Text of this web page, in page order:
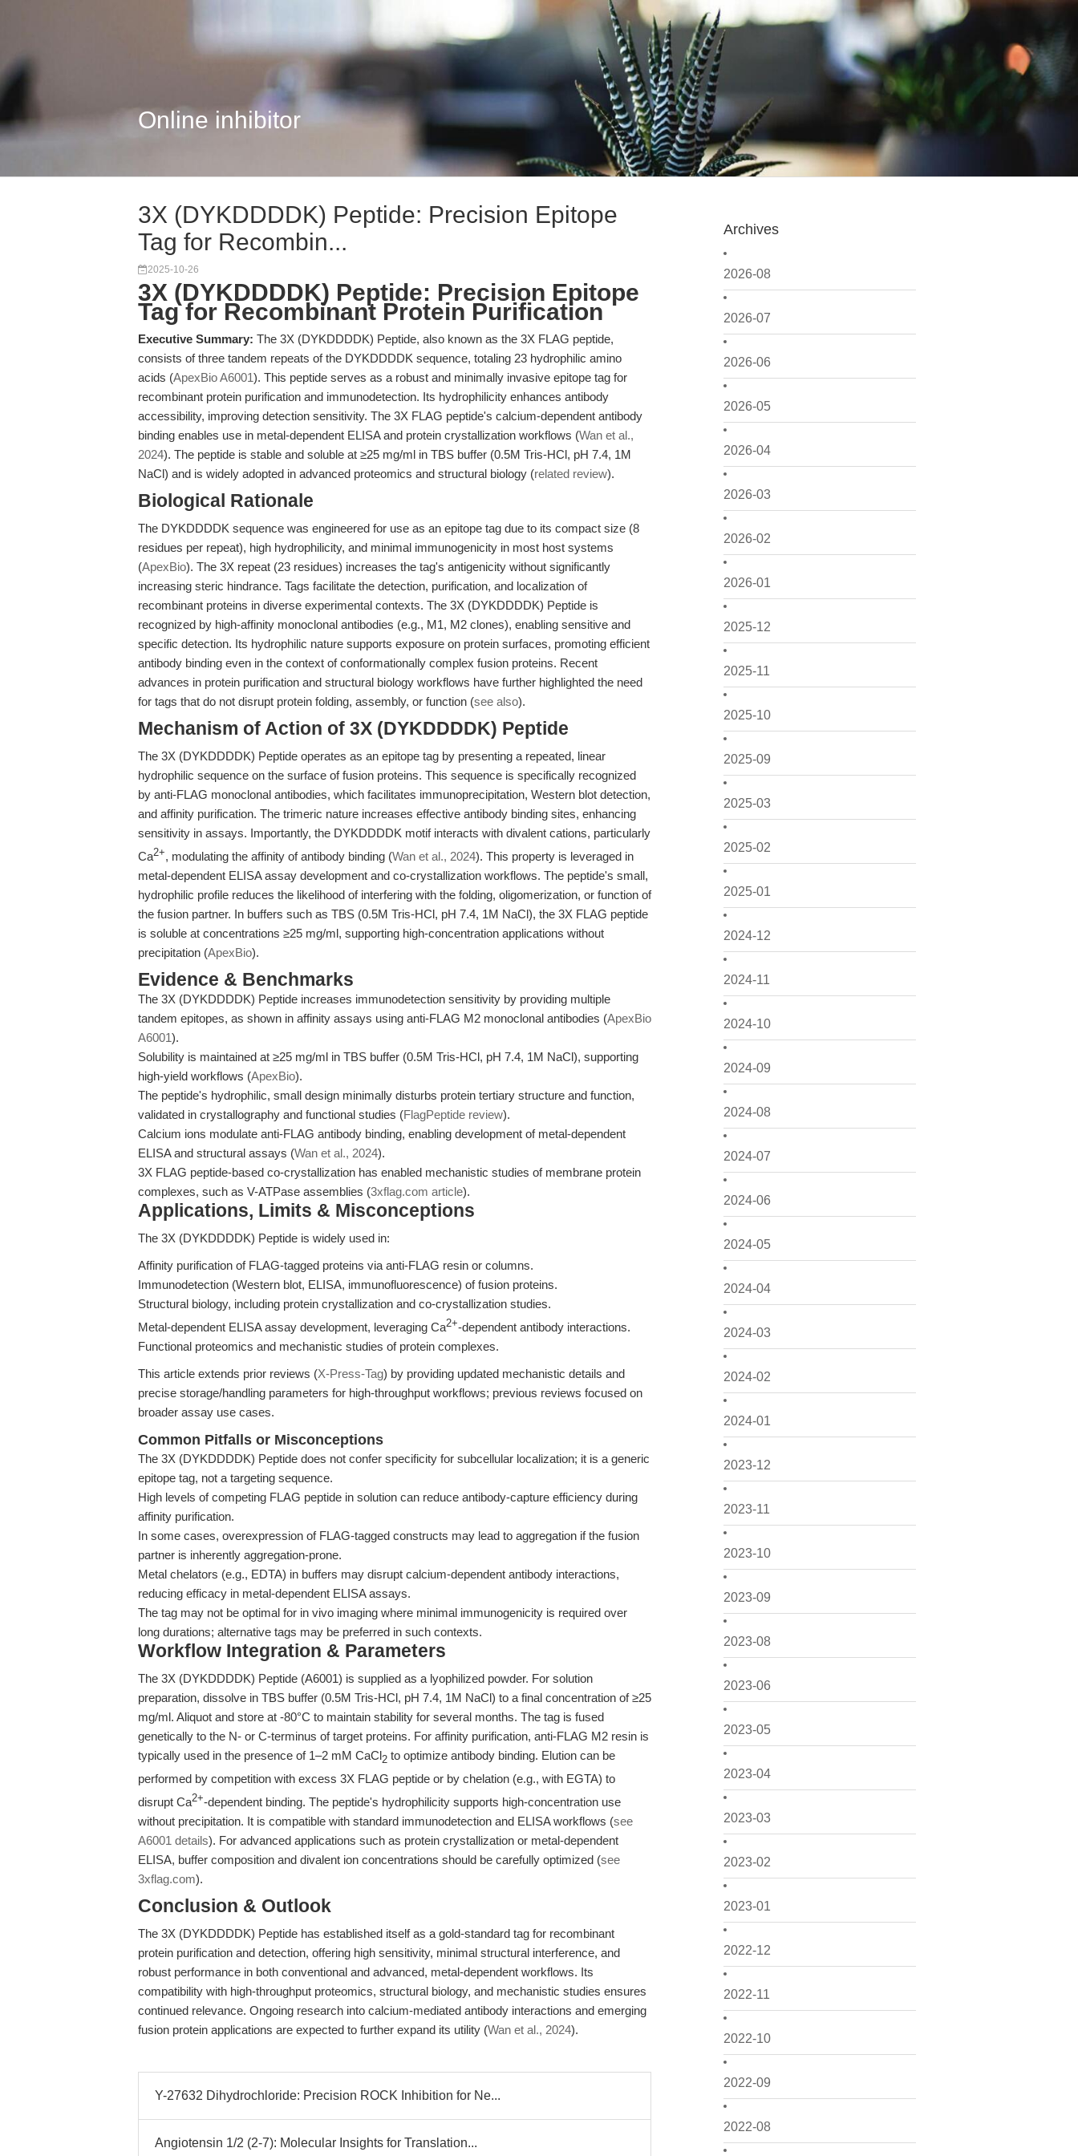
Online inhibitor
Archives
2026-08
2026-07
2026-06
2026-05
2026-04
2026-03
2026-02
2026-01
2025-12
2025-11
2025-10
2025-09
2025-03
2025-02
2025-01
2024-12
2024-11
2024-10
2024-09
2024-08
2024-07
2024-06
2024-05
2024-04
2024-03
2024-02
2024-01
2023-12
2023-11
2023-10
2023-09
2023-08
2023-06
2023-05
2023-04
2023-03
2023-02
2023-01
2022-12
2022-11
2022-10
2022-09
2022-08
3X (DYKDDDDK) Peptide: Precision Epitope
Tag for Recombin...
2025-10-26
3X (DYKDDDDK) Peptide: Precision Epitope
Tag for Recombinant Protein Purification
Executive Summary: The 3X (DYKDDDDK) Peptide, also known as the 3X FLAG peptide,
consists of three tandem repeats of the DYKDDDDK sequence, totaling 23 hydrophilic amino
acids (ApexBio A6001). This peptide serves as a robust and minimally invasive epitope tag for
recombinant protein purification and immunodetection. Its hydrophilicity enhances antibody
accessibility, improving detection sensitivity. The 3X FLAG peptide's calcium-dependent antibody
binding enables use in metal-dependent ELISA and protein crystallization workflows (Wan et al.,
2024). The peptide is stable and soluble at ≥25 mg/ml in TBS buffer (0.5M Tris-HCl, pH 7.4, 1M
NaCl) and is widely adopted in advanced proteomics and structural biology (related review).
Biological Rationale
The DYKDDDDK sequence was engineered for use as an epitope tag due to its compact size (8
residues per repeat), high hydrophilicity, and minimal immunogenicity in most host systems
(ApexBio). The 3X repeat (23 residues) increases the tag's antigenicity without significantly
increasing steric hindrance. Tags facilitate the detection, purification, and localization of
recombinant proteins in diverse experimental contexts. The 3X (DYKDDDDK) Peptide is
recognized by high-affinity monoclonal antibodies (e.g., M1, M2 clones), enabling sensitive and
specific detection. Its hydrophilic nature supports exposure on protein surfaces, promoting efficient
antibody binding even in the context of conformationally complex fusion proteins. Recent
advances in protein purification and structural biology workflows have further highlighted the need
for tags that do not disrupt protein folding, assembly, or function (see also).
Mechanism of Action of 3X (DYKDDDDK) Peptide
The 3X (DYKDDDDK) Peptide operates as an epitope tag by presenting a repeated, linear
hydrophilic sequence on the surface of fusion proteins. This sequence is specifically recognized
by anti-FLAG monoclonal antibodies, which facilitates immunoprecipitation, Western blot detection,
and affinity purification. The trimeric nature increases effective antibody binding sites, enhancing
sensitivity in assays. Importantly, the DYKDDDDK motif interacts with divalent cations, particularly
Ca2+, modulating the affinity of antibody binding (Wan et al., 2024). This property is leveraged in
metal-dependent ELISA assay development and co-crystallization workflows. The peptide's small,
hydrophilic profile reduces the likelihood of interfering with the folding, oligomerization, or function of
the fusion partner. In buffers such as TBS (0.5M Tris-HCl, pH 7.4, 1M NaCl), the 3X FLAG peptide
is soluble at concentrations ≥25 mg/ml, supporting high-concentration applications without
precipitation (ApexBio).
Evidence & Benchmarks
The 3X (DYKDDDDK) Peptide increases immunodetection sensitivity by providing multiple
tandem epitopes, as shown in affinity assays using anti-FLAG M2 monoclonal antibodies (ApexBio
A6001).
Solubility is maintained at ≥25 mg/ml in TBS buffer (0.5M Tris-HCl, pH 7.4, 1M NaCl), supporting
high-yield workflows (ApexBio).
The peptide's hydrophilic, small design minimally disturbs protein tertiary structure and function,
validated in crystallography and functional studies (FlagPeptide review).
Calcium ions modulate anti-FLAG antibody binding, enabling development of metal-dependent
ELISA and structural assays (Wan et al., 2024).
3X FLAG peptide-based co-crystallization has enabled mechanistic studies of membrane protein
complexes, such as V-ATPase assemblies (3xflag.com article).
Applications, Limits & Misconceptions
The 3X (DYKDDDDK) Peptide is widely used in:
Affinity purification of FLAG-tagged proteins via anti-FLAG resin or columns.
Immunodetection (Western blot, ELISA, immunofluorescence) of fusion proteins.
Structural biology, including protein crystallization and co-crystallization studies.
Metal-dependent ELISA assay development, leveraging Ca2+-dependent antibody interactions.
Functional proteomics and mechanistic studies of protein complexes.
This article extends prior reviews (X-Press-Tag) by providing updated mechanistic details and
precise storage/handling parameters for high-throughput workflows; previous reviews focused on
broader assay use cases.
Common Pitfalls or Misconceptions
The 3X (DYKDDDDK) Peptide does not confer specificity for subcellular localization; it is a generic
epitope tag, not a targeting sequence.
High levels of competing FLAG peptide in solution can reduce antibody-capture efficiency during
affinity purification.
In some cases, overexpression of FLAG-tagged constructs may lead to aggregation if the fusion
partner is inherently aggregation-prone.
Metal chelators (e.g., EDTA) in buffers may disrupt calcium-dependent antibody interactions,
reducing efficacy in metal-dependent ELISA assays.
The tag may not be optimal for in vivo imaging where minimal immunogenicity is required over
long durations; alternative tags may be preferred in such contexts.
Workflow Integration & Parameters
The 3X (DYKDDDDK) Peptide (A6001) is supplied as a lyophilized powder. For solution
preparation, dissolve in TBS buffer (0.5M Tris-HCl, pH 7.4, 1M NaCl) to a final concentration of ≥25
mg/ml. Aliquot and store at -80°C to maintain stability for several months. The tag is fused
genetically to the N- or C-terminus of target proteins. For affinity purification, anti-FLAG M2 resin is
typically used in the presence of 1–2 mM CaCl2 to optimize antibody binding. Elution can be
performed by competition with excess 3X FLAG peptide or by chelation (e.g., with EGTA) to
disrupt Ca2+-dependent binding. The peptide's hydrophilicity supports high-concentration use
without precipitation. It is compatible with standard immunodetection and ELISA workflows (see
A6001 details). For advanced applications such as protein crystallization or metal-dependent
ELISA, buffer composition and divalent ion concentrations should be carefully optimized (see
3xflag.com).
Conclusion & Outlook
The 3X (DYKDDDDK) Peptide has established itself as a gold-standard tag for recombinant
protein purification and detection, offering high sensitivity, minimal structural interference, and
robust performance in both conventional and advanced, metal-dependent workflows. Its
compatibility with high-throughput proteomics, structural biology, and mechanistic studies ensures
continued relevance. Ongoing research into calcium-mediated antibody interactions and emerging
fusion protein applications are expected to further expand its utility (Wan et al., 2024).
Y-27632 Dihydrochloride: Precision ROCK Inhibition for Ne...
Angiotensin 1/2 (2-7): Molecular Insights for Translation...